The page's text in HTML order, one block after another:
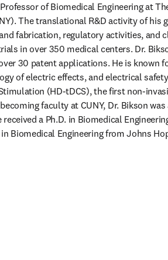
of Biomedical Engineering at
The translational R&D activity of his
fabrication, regulatory activities, and
in over 350 medical centers. Dr.
30 patent applications. He is known
of electric effects, and electrical
(HD-tDCS), the first non-
faculty at CUNY, Dr. Bikson
a Ph.D. in Biomedical
Biomedical Engineering from Johns